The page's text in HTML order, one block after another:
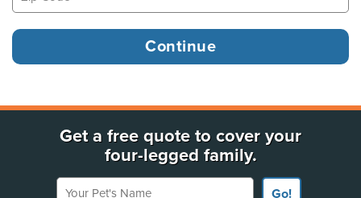
Get a free quote to cover your
four-legged family.
Your Pet's Name
Go!